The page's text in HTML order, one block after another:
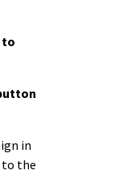
to
in
to the